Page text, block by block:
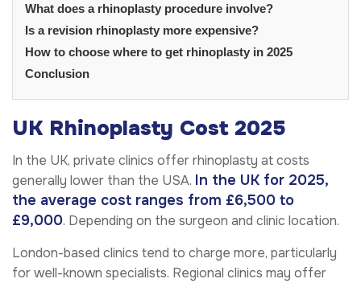
What does a rhinoplasty procedure involve?
Is a revision rhinoplasty more expensive?
How to choose where to get rhinoplasty in 2025
Conclusion
UK Rhinoplasty Cost 2025
In the UK, private clinics offer rhinoplasty at costs
generally lower than the USA. In the UK for 2025,
the average cost ranges from £6,500 to
£9,000. Depending on the surgeon and clinic location.
London-based clinics tend to charge more, particularly
for well-known specialists. Regional clinics may offer